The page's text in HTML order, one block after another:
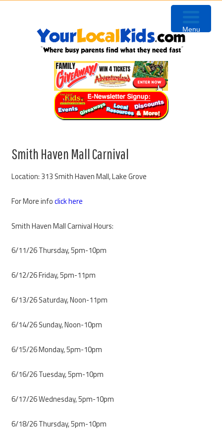
Smith Haven Mall Carnival
Location: 313 Smith Haven Mall, Lake Grove
For More infoclick here
Smith Haven Mall Carnival Hours:
6/11/26 Thursday, 5pm-10pm
6/12/26 Friday, 5pm-11pm
6/13/26 Saturday, Noon-11pm
6/14/26 Sunday, Noon-10pm
6/15/26 Monday, 5pm-10pm
6/16/26 Tuesday, 5pm-10pm
6/17/26 Wednesday, 5pm-10pm
6/18/26 Thursday, 5pm-10pm
Menu